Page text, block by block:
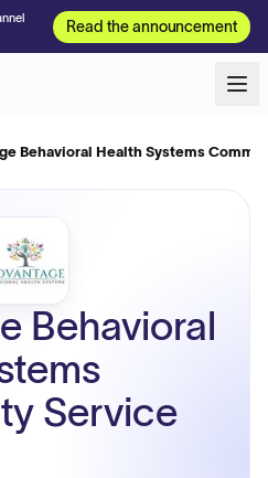
Read the announcement
Behavioral Health Systems
Behavioral
Service